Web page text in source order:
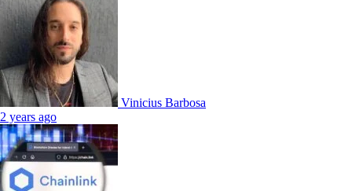
Vinicius Barbosa
2 years ago